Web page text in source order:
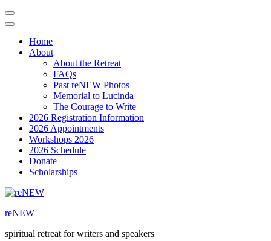
Home
About
About the Retreat
FAQs
Past reNEW Photos
Memorial to Lucinda
The Courage to Write
2026 Registration Information
2026 Appointments
Workshops 2026
2026 Schedule
Donate
Scholarships
Skip
content
Enter)
reNEW
spiritual retreat for writers and speakers